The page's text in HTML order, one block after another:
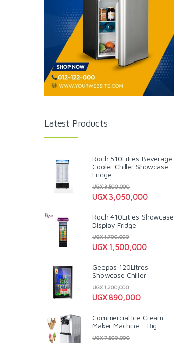
Latest Products
Roch 510Litres Beverage
Cooler Chiller Showcase
Fridge
UGX3,050,000
UGX3,500,000
Roch 410Litres Showcase
Display Fridge
UGX1,500,000
UGX1,700,000
Geepas 120Litres
Showcase Chiller
UGX890,000
UGX1,200,000
Commercial Ice Cream
Maker Machine - Big
UGX7,500,000